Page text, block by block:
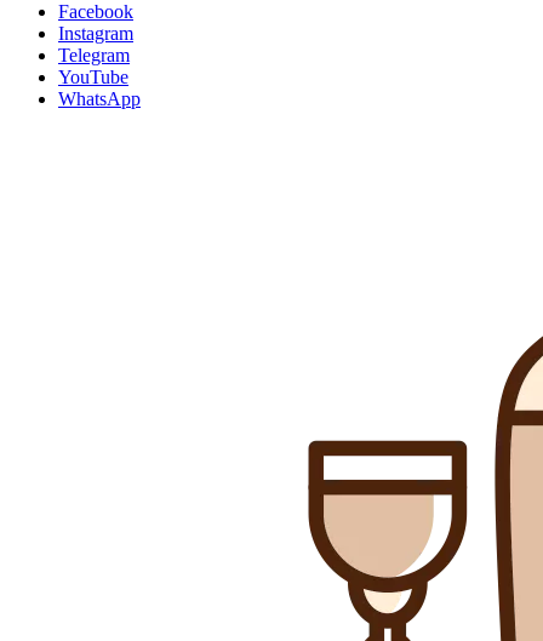
Facebook
Instagram
Telegram
YouTube
WhatsApp